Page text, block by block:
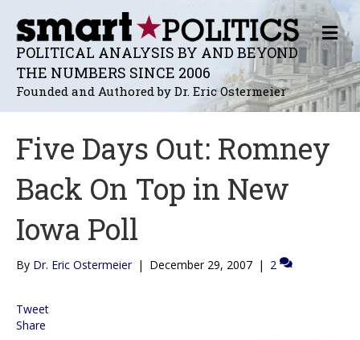
POLITICAL ANALYSIS BY AND BEYOND
THE NUMBERS SINCE 2006
Founded and Authored by Dr. Eric Ostermeier
M
E
N
U
Five Days Out: Romney
Back On Top in New
Iowa Poll
By Dr. Eric Ostermeier | December 29, 2007 | 2
Tweet
Share